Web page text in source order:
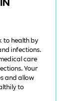
to health by
infections.
care
Your
and allow
to